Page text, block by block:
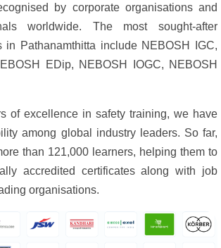
by corporate organisations and
worldwide. The most sought-after
in Pathanamthitta include NEBOSH IGC,
EDip, NEBOSH IOGC, NEBOSH
of excellence in safety training, we have
among global industry leaders. So far,
than 121,000 learners, helping them to
accredited certificates along with job
organisations.